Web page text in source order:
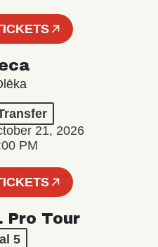
21, 2026
PM
Pro Tour
5